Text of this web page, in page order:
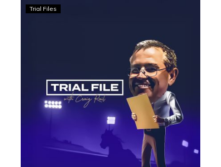
statement
Trial Files